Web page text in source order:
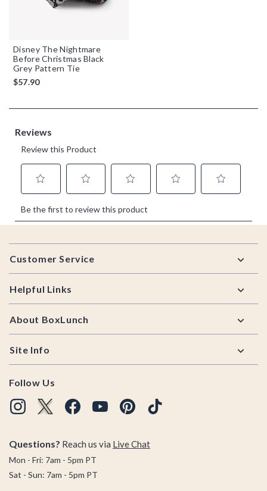
Disney The Nightmare
Before Christmas Black
Grey Pattern Tie
$57.90
Footer
Customer Service
Helpful Links
About BoxLunch
Site Info
Follow Us
Questions? Reach us via Live Chat
Mon - Fri: 7am - 5pm PT
Sat - Sun: 7am - 5pm PT